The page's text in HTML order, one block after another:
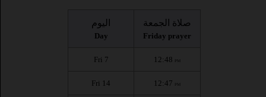
اليوم
Day
صلاة الجمعة
Friday prayer
Fri 7 12:48 PM
Fri 14 12:47 PM